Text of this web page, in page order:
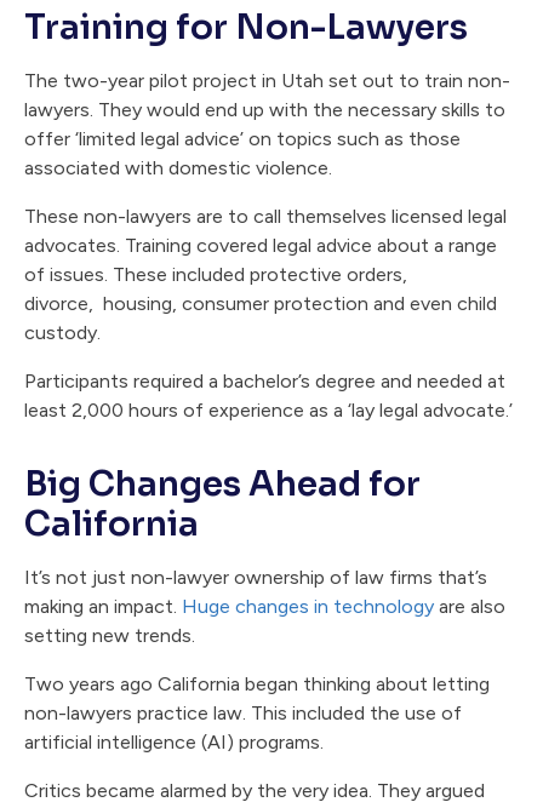
Training for Non-Lawyers
The two-year pilot project in Utah set out to train non-
lawyers. They would end up with the necessary skills to
offer ‘limited legal advice’ on topics such as those
associated with domestic violence.
These non-lawyers are to call themselves licensed legal
advocates. Training covered legal advice about a range
of issues. These included protective orders,
divorce, housing, consumer protection and even child
custody.
Participants required a bachelor’s degree and needed at
least 2,000 hours of experience as a ‘lay legal advocate.’
Big Changes Ahead for
California
It’s not just non-lawyer ownership of law firms that’s
making an impact. Huge changes in technology are also
setting new trends.
Two years ago California began thinking about letting
non-lawyers practice law. This included the use of
artificial intelligence (AI) programs.
Critics became alarmed by the very idea. They argued